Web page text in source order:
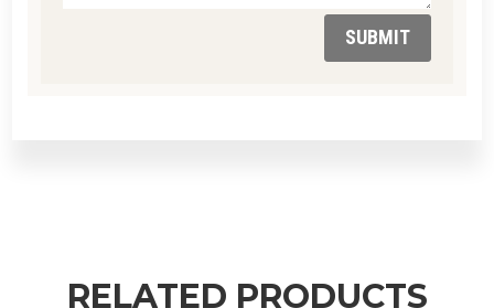
SUBMIT
RELATED PRODUCTS